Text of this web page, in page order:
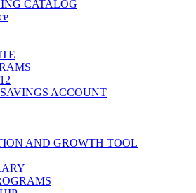
CATALOG
ACCOUNT
AND GROWTH TOOL